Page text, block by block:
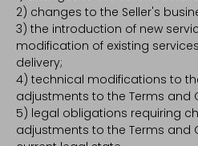
2) changes to the Seller's
3) the introduction of new
modification of existing
delivery;
4) technical modifications to
adjustments to the Terms and
5) legal obligations requiring
adjustments to the Terms and